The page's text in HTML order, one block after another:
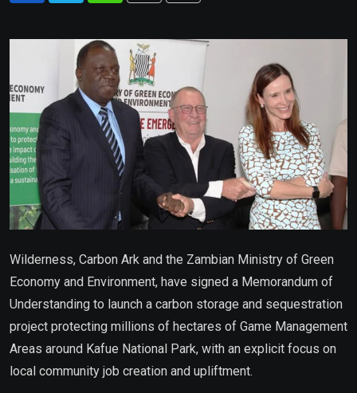
Email
Wilderness, Carbon Ark and the Zambian Ministry of Green
Economy and Environment, have signed a Memorandum of
Understanding to launch a carbon storage and sequestration
project protecting millions of hectares of Game Management
Areas around Kafue National Park, with an explicit focus on
local community job creation and upliftment.